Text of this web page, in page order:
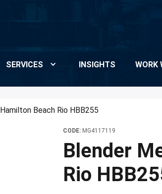
SERVICES INSIGHTS WORK
Beach Rio HBB255
CODE: MG4117119
Blender
Rio